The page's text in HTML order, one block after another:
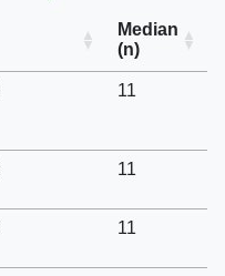
Median
(n)
11
11
11